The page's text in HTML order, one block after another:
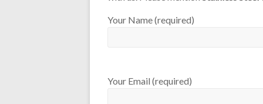
Your Name (required)
Your Email (required)